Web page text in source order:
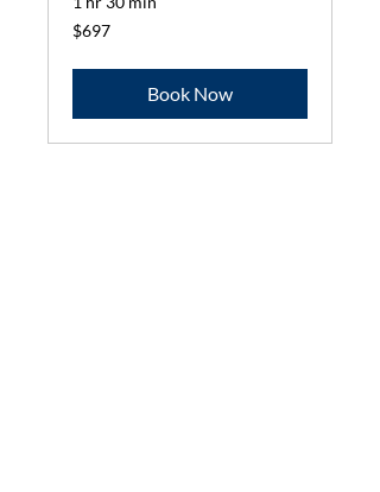
697
US
$697
Book Now